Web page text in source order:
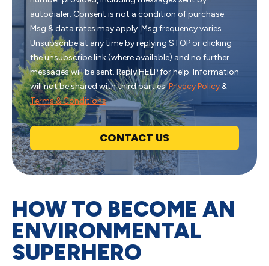
autodialer. Consent is not a condition of purchase.
Msg & data rates may apply. Msg frequency varies.
Unsubscribe at any time by replying STOP or clicking
the unsubscribe link (where available) and no further
messages will be sent. Reply HELP for help. Information
will not be shared with third parties.Privacy Policy&
Terms & Conditions
CONTACT US
HOW TO BECOME AN
ENVIRONMENTAL
SUPERHERO